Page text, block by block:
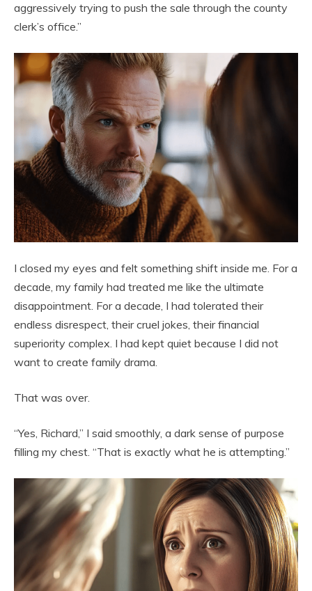
aggressively trying to push the sale through the county
clerk’s office.”
I closed my eyes and felt something shift inside me. For a
decade, my family had treated me like the ultimate
disappointment. For a decade, I had tolerated their
endless disrespect, their cruel jokes, their financial
superiority complex. I had kept quiet because I did not
want to create family drama.
That was over.
“Yes, Richard,” I said smoothly, a dark sense of purpose
filling my chest. “That is exactly what he is attempting.”